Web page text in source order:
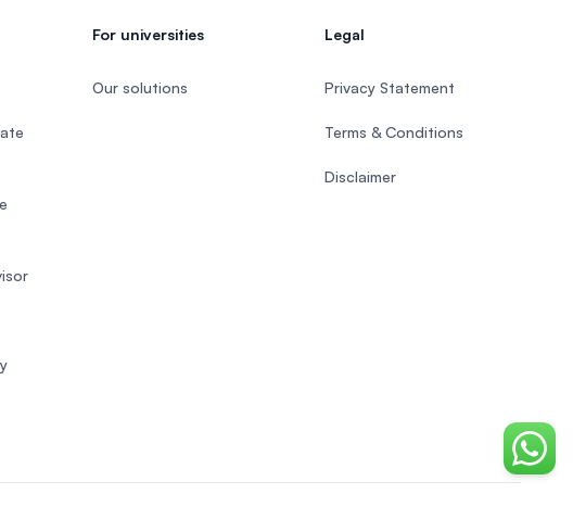
Chat
For universities
Our solutions
Legal
Privacy Statement
Terms & Conditions
Disclaimer